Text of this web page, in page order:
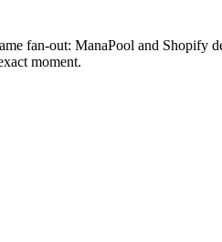
fan-out: ManaPool and Shopify
moment.